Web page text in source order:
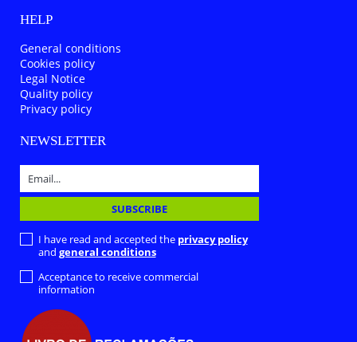
HELP
General conditions
Cookies policy
Legal Notice
Quality policy
Privacy policy
NEWSLETTER
I have read and accepted the privacy policy
and general conditions
Acceptance to receive commercial
information